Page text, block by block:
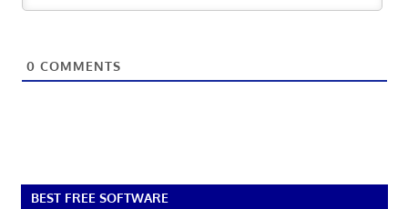
0 COMMENTS
BEST FREE SOFTWARE